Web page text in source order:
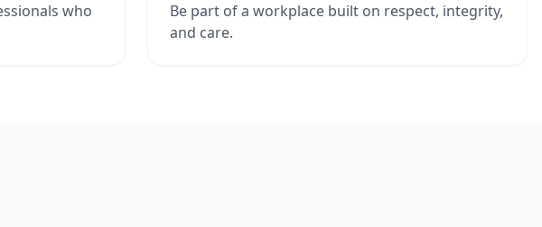
who
Be part of a workplace built on respect, integrity,
and care.